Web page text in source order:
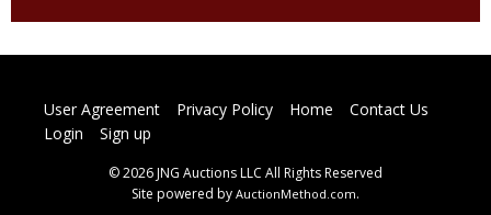
User Agreement Privacy Policy Home
Contact Us
Login
Sign up
© 2026 JNG Auctions LLC All Rights Reserved
Site powered by AuctionMethod.com.